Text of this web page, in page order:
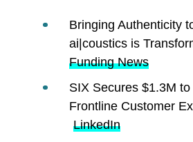
Bringing Authenticity
ai|coustics is
Funding News
SIX Secures $1.3M
Frontline Customer
LinkedIn